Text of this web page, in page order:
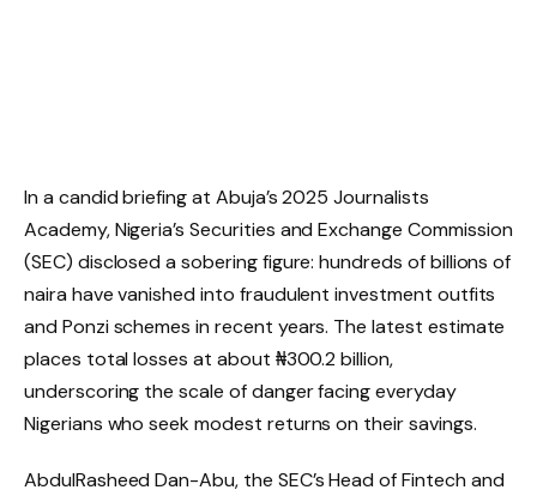
In a candid briefing at Abuja’s 2025 Journalists
Academy, Nigeria’s Securities and Exchange Commission
(SEC) disclosed a sobering figure: hundreds of billions of
naira have vanished into fraudulent investment outfits
and Ponzi schemes in recent years. The latest estimate
places total losses at about ₦300.2 billion,
underscoring the scale of danger facing everyday
Nigerians who seek modest returns on their savings.
AbdulRasheed Dan-Abu, the SEC’s Head of Fintech and